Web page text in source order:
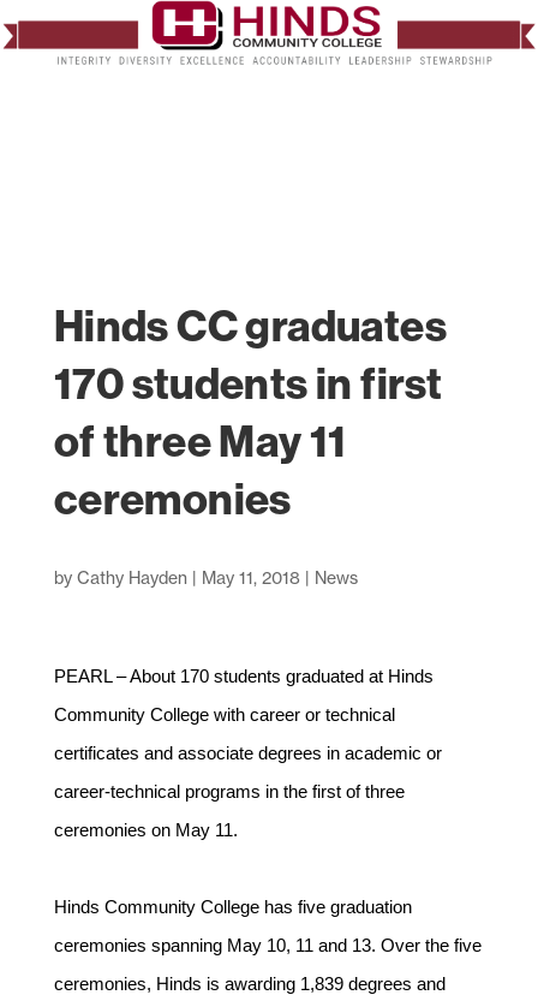
Hinds CC graduates
170 students in first
of three May 11
ceremonies
by Cathy Hayden | May 11, 2018 | News
PEARL – About 170 students graduated at Hinds
Community College with career or technical
certificates and associate degrees in academic or
career-technical programs in the first of three
ceremonies on May 11.
Hinds Community College has five graduation
ceremonies spanning May 10, 11 and 13. Over the five
ceremonies, Hinds is awarding 1,839 degrees and